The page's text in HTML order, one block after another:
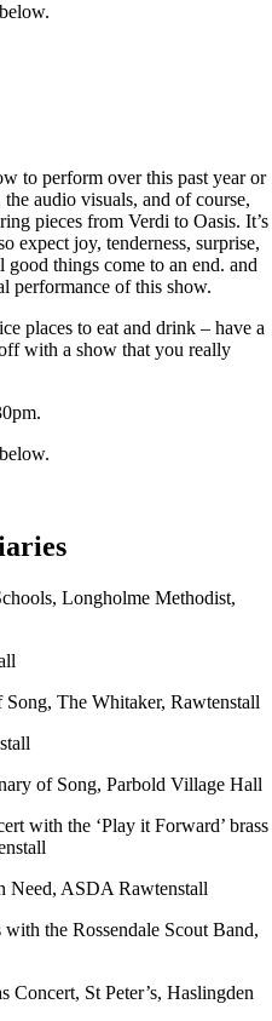
to perform over this past year or
audio visuals, and of course,
pieces from Verdi to Oasis. It’s
expect joy, tenderness, surprise,
things come to an end. and
performance of this show.
places to eat and drink – have a
with a show that you really
Longholme Methodist,
The Whitaker, Rawtenstall
of Song, Parbold Village Hall
with the ‘Play it Forward’ brass
Need, ASDA Rawtenstall
the Rossendale Scout Band,
Concert, St Peter’s, Haslingden